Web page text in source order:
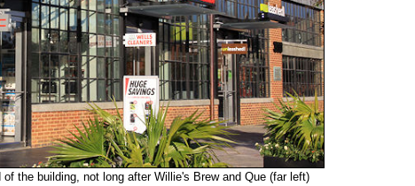
of the building, not long after Willie's Brew and Que (far left)